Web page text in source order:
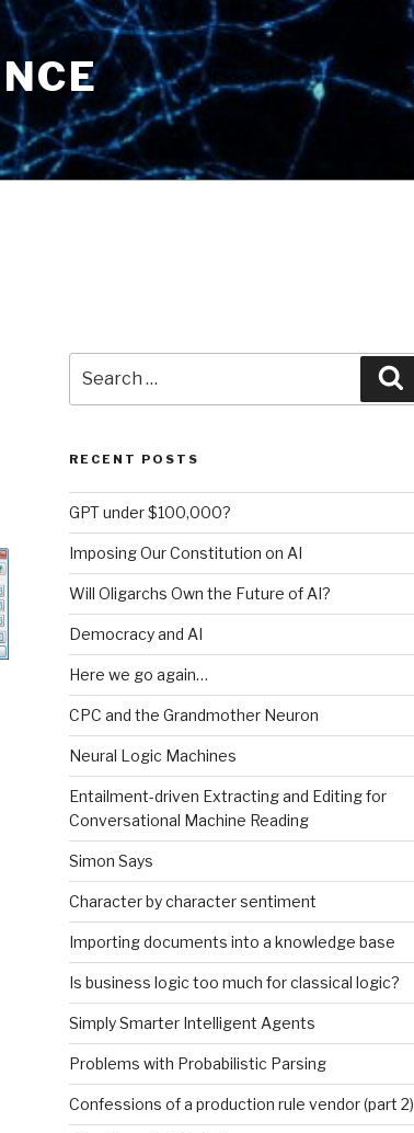
for:
RECENT POSTS
GPT under $100,000?
Imposing Our Constitution on AI
Will Oligarchs Own the Future of AI?
Democracy and AI
Here we go again…
CPC and the Grandmother Neuron
Neural Logic Machines
Entailment-driven Extracting and Editing for
Conversational Machine Reading
Simon Says
Character by character sentiment
Importing documents into a knowledge base
Is business logic too much for classical logic?
Simply Smarter Intelligent Agents
Problems with Probabilistic Parsing
Confessions of a production rule vendor (part 2)